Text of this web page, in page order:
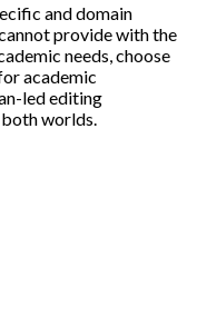
and domain
provide with the
needs, choose
academic
led editing
worlds.